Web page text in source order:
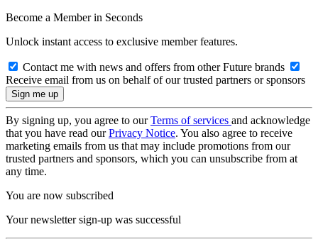
Become a Member in Seconds
Unlock instant access to exclusive member features.
Contact me with news and offers from other Future brands
Receive email from us on behalf of our trusted partners or sponsors
By signing up, you agree to ourTerms of services and acknowledge
that you have read ourPrivacy Notice. You also agree to receive
marketing emails from us that may include promotions from our
trusted partners and sponsors, which you can unsubscribe from at
any time.
You are now subscribed
Your newsletter sign-up was successful